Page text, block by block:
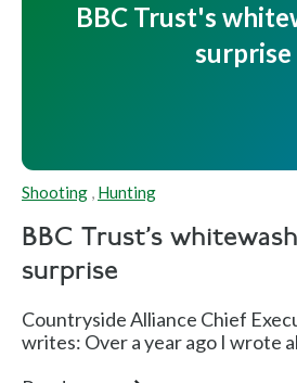
BBC Trust's
surprise
Shooting , Hunting
BBC Trust's
surprise
Countryside Alliance Chief
writes: Over a year ago I wrote